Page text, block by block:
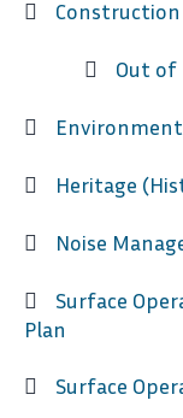
Out of
Heritage
Noise
Surface
Plan
Surface